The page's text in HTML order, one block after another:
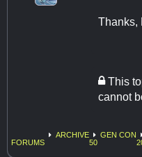
Thanks,
This
cannot
FORUMS
ARCHIVE
GEN CON
50